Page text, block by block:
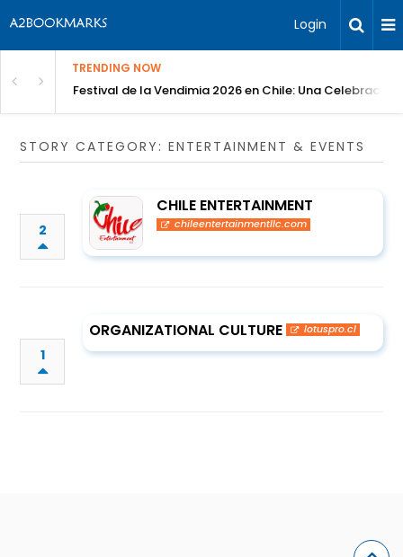
Login
TRENDING NOW
Festival de la Vendimia 2026 en Chile: Una Celebración
STORY CATEGORY: ENTERTAINMENT & EVENTS
2
CHILE ENTERTAINMENT
chileentertainmentllc.com
1
ORGANIZATIONAL CULTURE lotuspro.cl